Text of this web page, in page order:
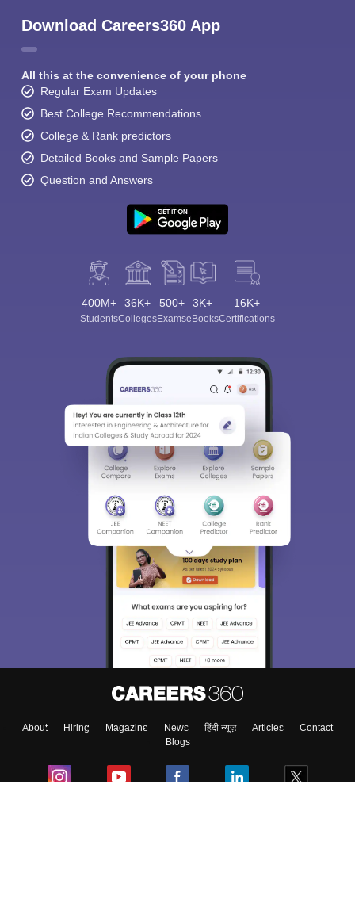
Download Careers360 App
All this at the convenience of your phone
Regular Exam Updates
Best College Recommendations
College & Rank predictors
Detailed Books and Sample Papers
Question and Answers
400M+
Students
36K+
Colleges
500+
Exams
3K+
eBooks
16K+
Certifications
About Hiring Magazine News हिंदी न्यूज़ Articles
Contact
Blogs